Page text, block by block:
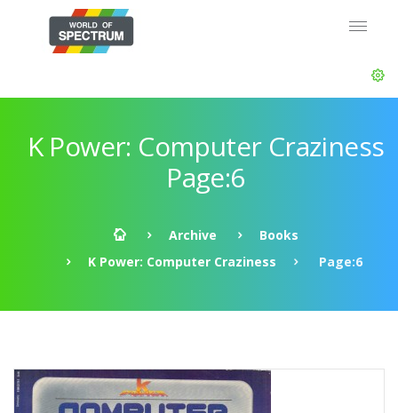
K Power: Computer Craziness
Page:6
Archive
Books
K Power: Computer Craziness
Page:6